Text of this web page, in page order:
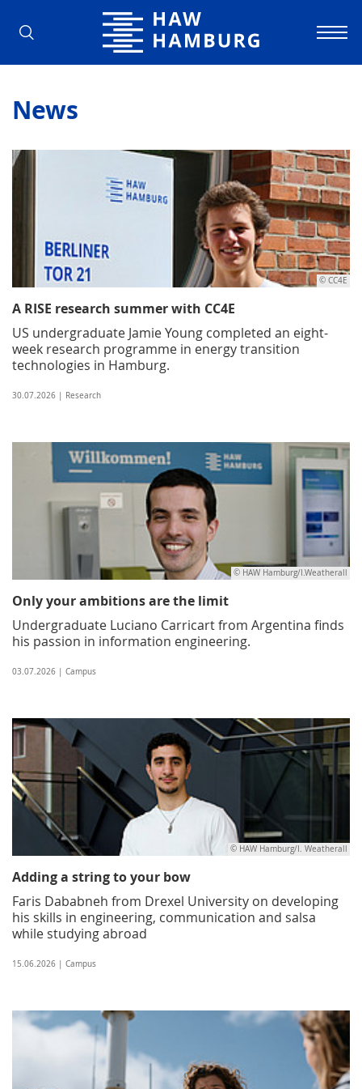
Hamburg University of Applied
News
© CC4E
A RISE research summer with CC4E
US undergraduate Jamie Young completed an eight-
week research programme in energy transition
technologies in Hamburg.
30.07.2026 | Research
© HAW Hamburg/I.Weatherall
Only your ambitions are the limit
Undergraduate Luciano Carricart from Argentina finds
his passion in information engineering.
03.07.2026 | Campus
© HAW Hamburg/I. Weatherall
Adding a string to your bow
Faris Dababneh from Drexel University on developing
his skills in engineering, communication and salsa
while studying abroad
15.06.2026 | Campus